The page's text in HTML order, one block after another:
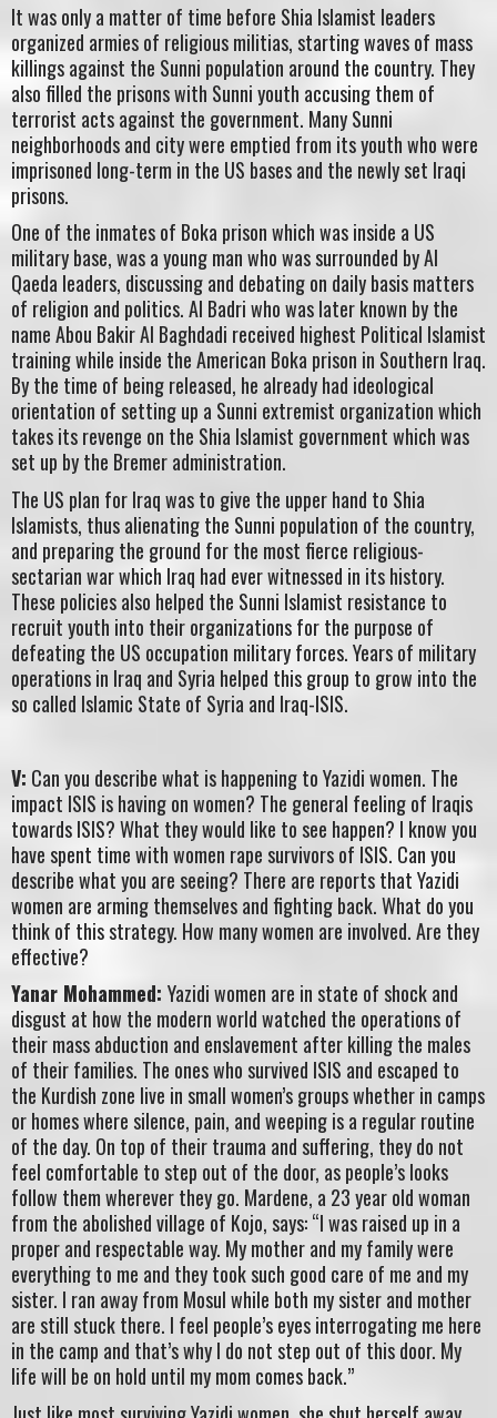
It was only a matter of time before Shia Islamist leaders
organized armies of religious militias, starting waves of mass
killings against the Sunni population around the country. They
also filled the prisons with Sunni youth accusing them of
terrorist acts against the government. Many Sunni
neighborhoods and city were emptied from its youth who were
imprisoned long-term in the US bases and the newly set Iraqi
prisons.
One of the inmates of Boka prison which was inside a US
military base, was a young man who was surrounded by Al
Qaeda leaders, discussing and debating on daily basis matters
of religion and politics. Al Badri who was later known by the
name Abou Bakir Al Baghdadi received highest Political Islamist
training while inside the American Boka prison in Southern Iraq.
By the time of being released, he already had ideological
orientation of setting up a Sunni extremist organization which
takes its revenge on the Shia Islamist government which was
set up by the Bremer administration.
The US plan for Iraq was to give the upper hand to Shia
Islamists, thus alienating the Sunni population of the country,
and preparing the ground for the most fierce religious-
sectarian war which Iraq had ever witnessed in its history.
These policies also helped the Sunni Islamist resistance to
recruit youth into their organizations for the purpose of
defeating the US occupation military forces. Years of military
operations in Iraq and Syria helped this group to grow into the
so called Islamic State of Syria and Iraq-ISIS.
V: Can you describe what is happening to Yazidi women. The
impact ISIS is having on women? The general feeling of Iraqis
towards ISIS? What they would like to see happen? I know you
have spent time with women rape survivors of ISIS. Can you
describe what you are seeing? There are reports that Yazidi
women are arming themselves and fighting back. What do you
think of this strategy. How many women are involved. Are they
effective?
Yanar Mohammed: Yazidi women are in state of shock and
disgust at how the modern world watched the operations of
their mass abduction and enslavement after killing the males
of their families. The ones who survived ISIS and escaped to
the Kurdish zone live in small women’s groups whether in camps
or homes where silence, pain, and weeping is a regular routine
of the day. On top of their trauma and suffering, they do not
feel comfortable to step out of the door, as people’s looks
follow them wherever they go. Mardene, a 23 year old woman
from the abolished village of Kojo, says: “I was raised up in a
proper and respectable way. My mother and my family were
everything to me and they took such good care of me and my
sister. I ran away from Mosul while both my sister and mother
are still stuck there. I feel people’s eyes interrogating me here
in the camp and that’s why I do not step out of this door. My
life will be on hold until my mom comes back.”